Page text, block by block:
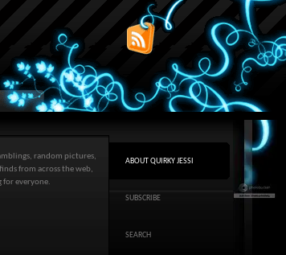
random pictures,
from across the web,
for everyone.
ABOUT QUIRKY JESSI
SUBSCRIBE
SEARCH